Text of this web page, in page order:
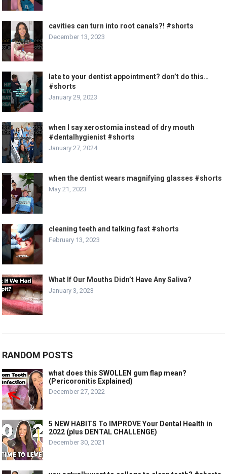
cavities can turn into root canals?! #shorts
December 13, 2023
late to your dentist appointment? don’t do this…
#shorts
January 29, 2023
when I say xerostomia instead of dry mouth
#dentalhygienist #shorts
January 27, 2024
when the dentist wears magnifying glasses #shorts
May 21, 2023
cleaning teeth and talking fast #shorts
February 13, 2023
What If Our Mouths Didn’t Have Any Saliva?
January 3, 2023
RANDOM POSTS
what does this SWOLLEN gum flap mean?
(Pericoronitis Explained)
December 27, 2022
5 NEW HABITS To IMPROVE Your Dental Health in
2022 (plus DENTAL CHALLENGE)
December 30, 2021